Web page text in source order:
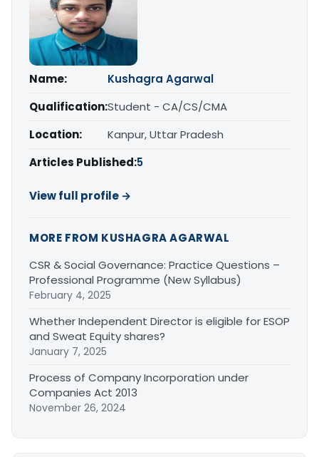
Name:
Kushagra Agarwal
Qualification:Student - CA/CS/CMA
Location:
Kanpur, Uttar Pradesh
Articles Published:5
View full profile →
MORE FROM KUSHAGRA AGARWAL
CSR & Social Governance: Practice Questions –
Professional Programme (New Syllabus)
February 4, 2025
Whether Independent Director is eligible for ESOP
and Sweat Equity shares?
January 7, 2025
Process of Company Incorporation under
Companies Act 2013
November 26, 2024